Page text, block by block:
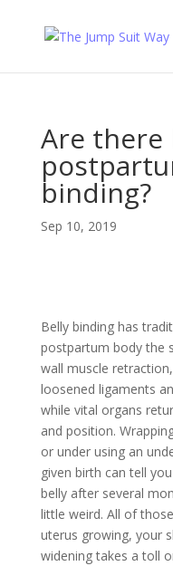
Are
binding?
Sep 10, 2019
Belly binding has
postpartum body the
wall muscle
loosened ligaments
while vital organs
and position.
or under using an
given birth can tell
belly after several
little weird. All of
uterus growing, your
widening takes a toll